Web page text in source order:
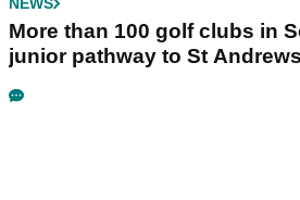
NEWS
More than 100 golf clubs in
junior pathway to St Andrews